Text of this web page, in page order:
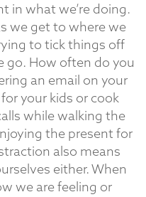
in what we’re doing.
we get to where we
to tick things off
go. How often do you
an email on your
your kids or cook
while walking the
the present for
also means
either. When
we are feeling or